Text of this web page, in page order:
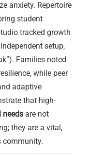
anxiety. Repertoire
student
tracked growth
setup,
Families noted
while peer
adaptive
that high-
needs are not
they are a vital,
community.